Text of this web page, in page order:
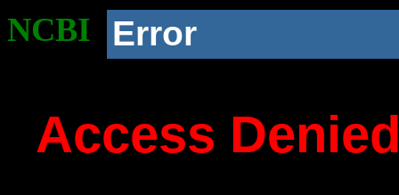
NCBI Error
Access